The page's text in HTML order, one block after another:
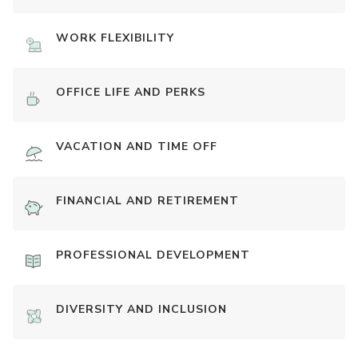
WORK FLEXIBILITY
OFFICE LIFE AND PERKS
VACATION AND TIME OFF
FINANCIAL AND RETIREMENT
PROFESSIONAL DEVELOPMENT
DIVERSITY AND INCLUSION